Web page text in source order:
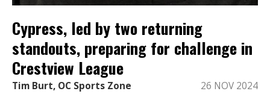
Cypress, led by two returning
standouts, preparing for challenge in
Crestview League
Tim Burt, OC Sports Zone 26 NOV 2024